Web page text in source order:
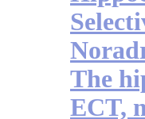
The
ECT,